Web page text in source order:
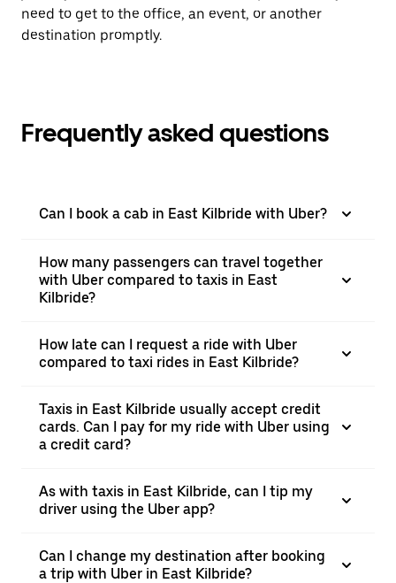
need to get to the office, an event, or another
destination promptly.
Frequently asked questions
Can I book a cab in East Kilbride with Uber?
How many passengers can travel together
with Uber compared to taxis in East
Kilbride?
How late can I request a ride with Uber
compared to taxi rides in East Kilbride?
Taxis in East Kilbride usually accept credit
cards. Can I pay for my ride with Uber using
a credit card?
As with taxis in East Kilbride, can I tip my
driver using the Uber app?
Can I change my destination after booking
a trip with Uber in East Kilbride?